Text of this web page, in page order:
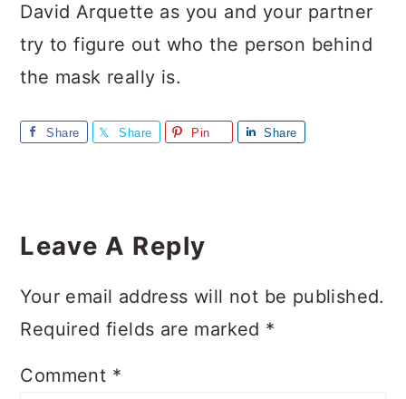
David Arquette as you and your partner
try to figure out who the person behind
the mask really is.
Share Share Pin Share
Interactions
Leave A Reply
Your email address will not be published.
Required fields are marked *
Comment *